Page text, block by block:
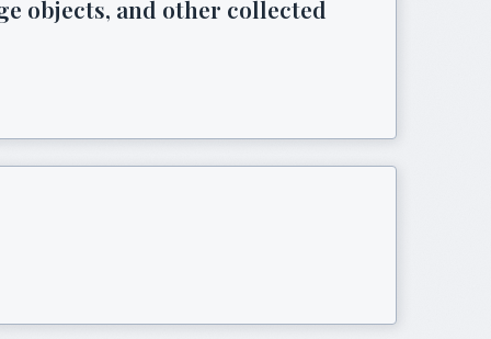
objects, and other collected